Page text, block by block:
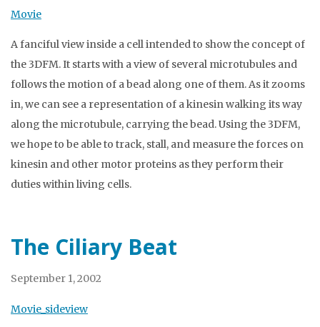
Movie
A fanciful view inside a cell intended to show the concept of
the 3DFM. It starts with a view of several microtubules and
follows the motion of a bead along one of them. As it zooms
in, we can see a representation of a kinesin walking its way
along the microtubule, carrying the bead. Using the 3DFM,
we hope to be able to track, stall, and measure the forces on
kinesin and other motor proteins as they perform their
duties within living cells.
The Ciliary Beat
September 1, 2002
Movie_sideview